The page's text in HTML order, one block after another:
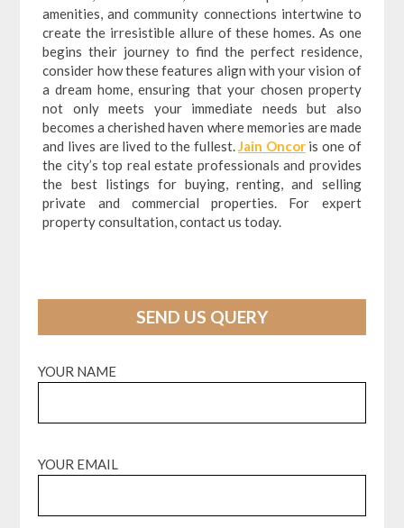
amenities, and community connections intertwine to
create the irresistible allure of these homes. As one
begins their journey to find the perfect residence,
consider how these features align with your vision of
a dream home, ensuring that your chosen property
not only meets your immediate needs but also
becomes a cherished haven where memories are made
and lives are lived to the fullest.Jain Oncoris one of
the city’s top real estate professionals and provides
the best listings for buying, renting, and selling
private and commercial properties. For expert
property consultation, contact us today.
SEND US QUERY
YOUR NAME
YOUR EMAIL